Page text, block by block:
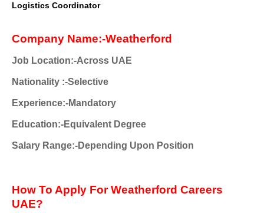
Logistics Coordinator
Company Name:-Weatherford
Job Location:-Across UAE
Nationality :-Selective
Experience:-Mandatory
Education:-Equivalent Degree
Salary Range:-Depending Upon Position
How To Apply For Weatherford Careers
UAE?